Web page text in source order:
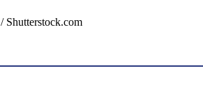
/ Shutterstock.com